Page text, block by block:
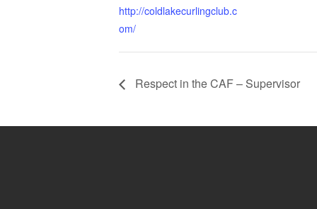
http://coldlakecurlingclub.c
om/
Respect in the CAF – Supervisor